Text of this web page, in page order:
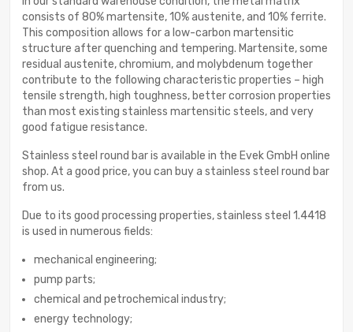
consists of 80% martensite, 10% austenite, and 10% ferrite.
This composition allows for a low-carbon martensitic
structure after quenching and tempering. Martensite, some
residual austenite, chromium, and molybdenum together
contribute to the following characteristic properties – high
tensile strength, high toughness, better corrosion properties
than most existing stainless martensitic steels, and very
good fatigue resistance.
Stainless steel round bar is available in the Evek GmbH online
shop. At a good price, you can buy a stainless steel round bar
from us.
Due to its good processing properties, stainless steel 1.4418
is used in numerous fields:
mechanical engineering;
pump parts;
chemical and petrochemical industry;
energy technology;